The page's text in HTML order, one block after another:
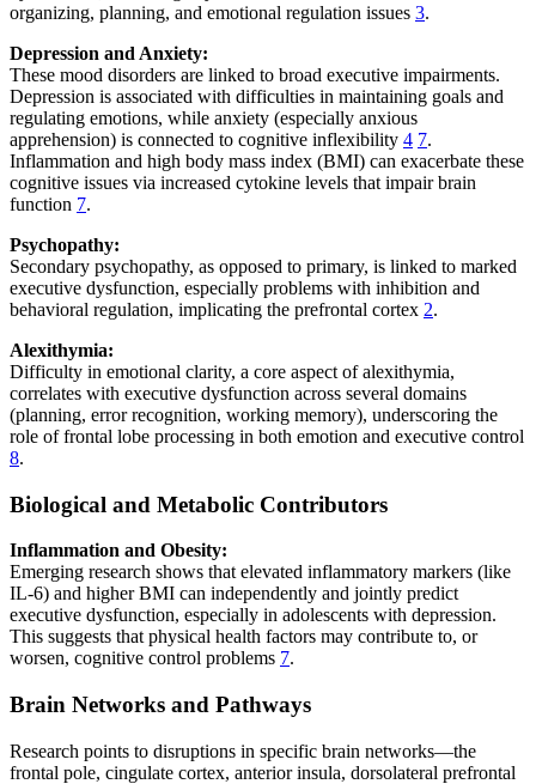
organizing, planning, and emotional regulation issues 3.
Depression and Anxiety:
These mood disorders are linked to broad executive impairments.
Depression is associated with difficulties in maintaining goals and
regulating emotions, while anxiety (especially anxious
apprehension) is connected to cognitive inflexibility 4 7.
Inflammation and high body mass index (BMI) can exacerbate these
cognitive issues via increased cytokine levels that impair brain
function 7.
Psychopathy:
Secondary psychopathy, as opposed to primary, is linked to marked
executive dysfunction, especially problems with inhibition and
behavioral regulation, implicating the prefrontal cortex 2.
Alexithymia:
Difficulty in emotional clarity, a core aspect of alexithymia,
correlates with executive dysfunction across several domains
(planning, error recognition, working memory), underscoring the
role of frontal lobe processing in both emotion and executive control
8.
Biological and Metabolic Contributors
Inflammation and Obesity:
Emerging research shows that elevated inflammatory markers (like
IL-6) and higher BMI can independently and jointly predict
executive dysfunction, especially in adolescents with depression.
This suggests that physical health factors may contribute to, or
worsen, cognitive control problems 7.
Brain Networks and Pathways
Research points to disruptions in specific brain networks—the
frontal pole, cingulate cortex, anterior insula, dorsolateral prefrontal